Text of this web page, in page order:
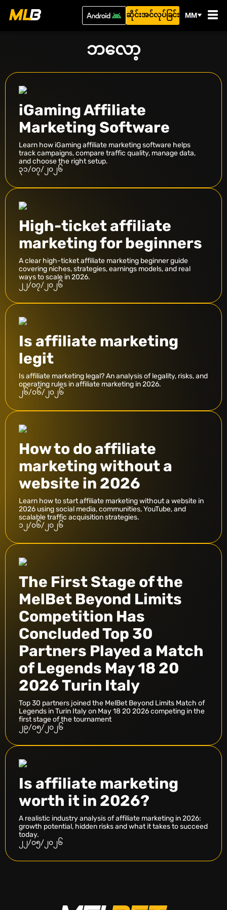
ဆိုင်းအင်လုပ်ခြင်း MM
ဘလော့
iGaming Affiliate
Marketing Software
Learn how iGaming affiliate marketing software helps
track campaigns, compare traffic quality, manage data,
and choose the right setup.
၃၁/၀၇/၂၀၂၆
High-ticket affiliate
marketing for beginners
A clear high-ticket affiliate marketing beginner guide
covering niches, strategies, earnings models, and real
ways to scale in 2026.
၂၂/၀၇/၂၀၂၆
Is affiliate marketing
legit
Is affiliate marketing legal? An analysis of legality, risks, and
operating rules in affiliate marketing in 2026.
၂၆/၀၆/၂၀၂၆
How to do affiliate
marketing without a
website in 2026
Learn how to start affiliate marketing without a website in
2026 using social media, communities, YouTube, and
scalable traffic acquisition strategies.
၁၂/၀၆/၂၀၂၆
The First Stage of the
MelBet Beyond Limits
Competition Has
Concluded Top 30
Partners Played a Match
of Legends May 18 20
2026 Turin Italy
Top 30 partners joined the MelBet Beyond Limits Match of
Legends in Turin Italy on May 18 20 2026 competing in the
first stage of the tournament
၂၉/၀၅/၂၀၂၆
Is affiliate marketing
worth it in 2026?
A realistic industry analysis of affiliate marketing in 2026:
growth potential, hidden risks and what it takes to succeed
today.
၂၂/၀၅/၂၀၂၆